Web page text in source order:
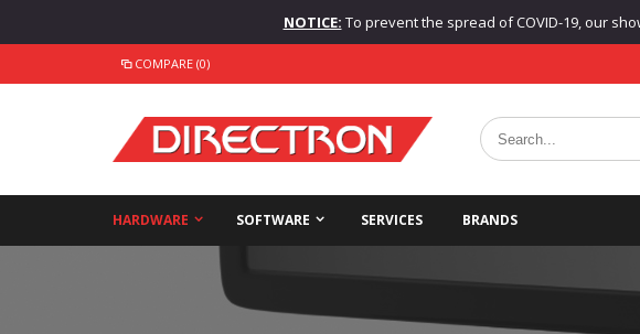
NOTICE: To prevent the spread of COVID-19, our
COMPARE (0)
HARDWARE SOFTWARE SERVICES BRANDS